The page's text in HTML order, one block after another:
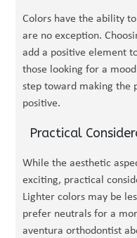
Colors have the ability
are no exception.
add a positive element
those looking for a
step toward making the
positive.
Practical
While the aesthetic
exciting, practical
Lighter colors may be
prefer neutrals for a
aventura orthodontist